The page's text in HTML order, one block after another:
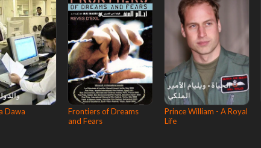
Dawa
Frontiers of Dreams
and Fears
Prince William - A Royal
Life